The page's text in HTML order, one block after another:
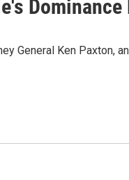
General Ken Paxton,